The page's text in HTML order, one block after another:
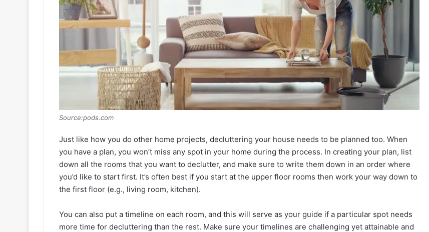
Source:pods.com
Just like how you do other home projects, decluttering your house needs to be planned too. When
you have a plan, you won’t miss any spot in your home during the process. In creating your plan, list
down all the rooms that you want to declutter, and make sure to write them down in an order where
you’d like to start first. It’s often best if you start at the upper floor rooms then work your way down to
the first floor (e.g., living room, kitchen).
You can also put a timeline on each room, and this will serve as your guide if a particular spot needs
more time for decluttering than the rest. Make sure your timelines are challenging yet attainable and